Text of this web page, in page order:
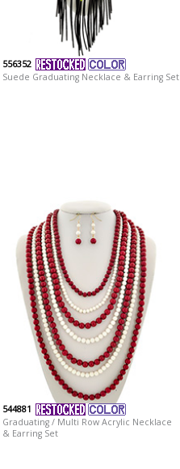
556352
Suede Graduating Necklace & Earring Set
544881
Graduating / Multi Row Acrylic Necklace
& Earring Set